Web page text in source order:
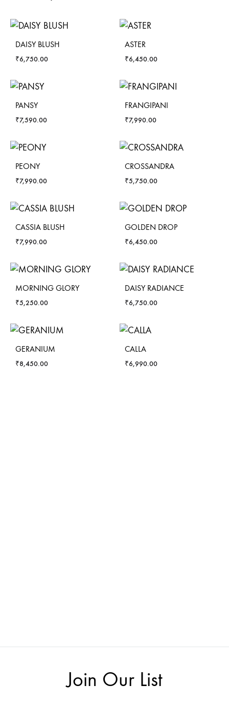
DAISY BLUSH
₹6,750.00
ASTER
₹6,450.00
PANSY
₹7,590.00
FRANGIPANI
₹7,990.00
PEONY
₹7,990.00
CROSSANDRA
₹5,750.00
CASSIA BLUSH
₹7,990.00
GOLDEN DROP
₹6,450.00
MORNING GLORY
₹5,250.00
DAISY RADIANCE
₹6,750.00
GERANIUM
₹8,450.00
CALLA
₹6,990.00
Join Our List